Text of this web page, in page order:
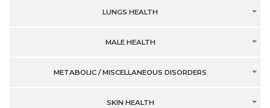
LUNGS HEALTH
MALE HEALTH
METABOLIC / MISCELLANEOUS DISORDERS
SKIN HEALTH